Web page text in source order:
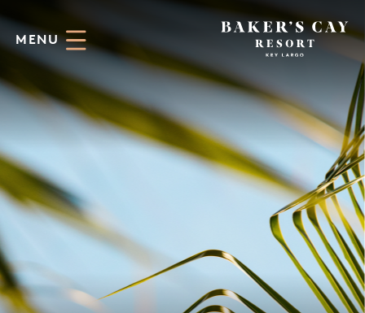
Skip to Main Content
MENU